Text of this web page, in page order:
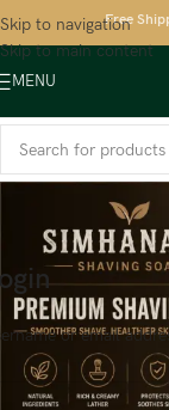
Skip to navigation
Skip to main content
Free
MENU
or email